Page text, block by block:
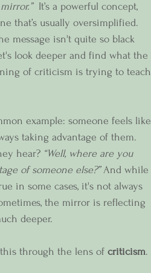
It’s a powerful concept,
that’s usually oversimplified.
message isn't quite so black
look deeper and find what the
of criticism is trying to teach
example: someone feels like
taking advantage of them.
hear? “Well, where are you
of someone else?” And while
in some cases, it's not always
the mirror is reflecting
deeper.
this through the lens of criticism.